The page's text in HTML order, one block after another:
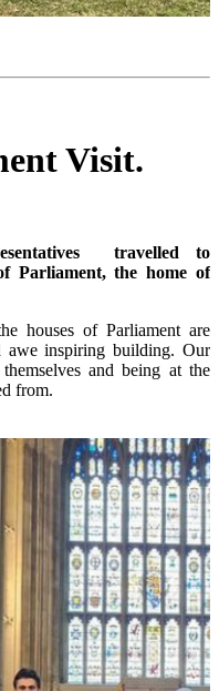
Visit.
travelled to
Parliament, the home of
houses of Parliament are
awe inspiring building. Our
and being at the
from.